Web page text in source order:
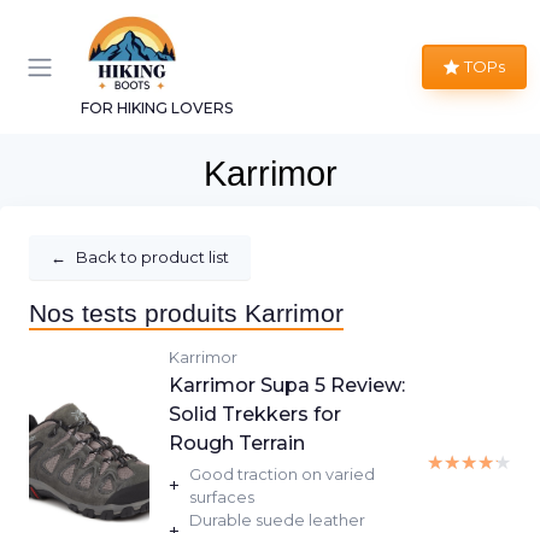
FOR HIKING LOVERS
TOPs
Karrimor
← Back to product list
Nos tests produits Karrimor
Karrimor
Karrimor Supa 5 Review:
Solid Trekkers for
Rough Terrain
+
Good traction on varied
surfaces
Durable suede leather
★★★★★
★★★★★